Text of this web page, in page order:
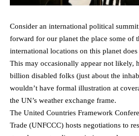
Consider an international political
forward for our planet the place some of
international locations on this planet
This may occasionally appear not likely,
billion disabled folks (just about the
wouldn’t have formal illustration at
the UN’s weather exchange frame.
The United Countries Framework
Trade (UNFCCC) hosts negotiations to